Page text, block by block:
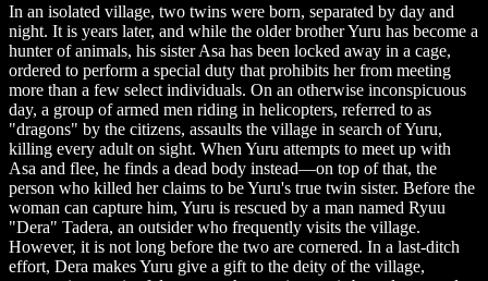
In an isolated village, two twins were born, separated by day and
night. It is years later, and while the older brother Yuru has become a
hunter of animals, his sister Asa has been locked away in a cage,
ordered to perform a special duty that prohibits her from meeting
more than a few select individuals. On an otherwise inconspicuous
day, a group of armed men riding in helicopters, referred to as
"dragons" by the citizens, assaults the village in search of Yuru,
killing every adult on sight. When Yuru attempts to meet up with
Asa and flee, he finds a dead body instead—on top of that, the
person who killed her claims to be Yuru's true twin sister. Before the
woman can capture him, Yuru is rescued by a man named Ryuu
"Dera" Tadera, an outsider who frequently visits the village.
However, it is not long before the two are cornered. In a last-ditch
effort, Dera makes Yuru give a gift to the deity of the village,